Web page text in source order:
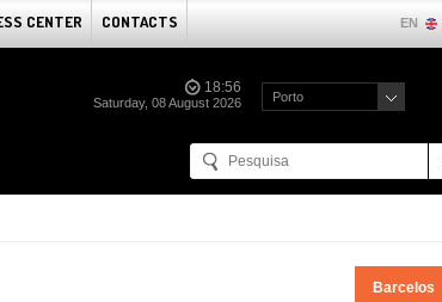
CENTER CONTACTS EN
18:56
Saturday, 08 August 2026 Porto
Barcelos